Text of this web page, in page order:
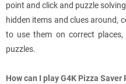
point and click and puzzle
hidden items and clues around,
to use them on correct
puzzles.
How can I play G4K Pizza Saver